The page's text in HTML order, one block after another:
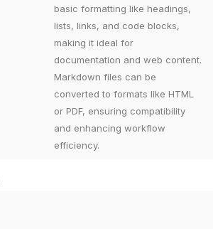
basic formatting like headings,
lists, links, and code blocks,
making it ideal for
documentation and web content.
Markdown files can be
converted to formats like HTML
or PDF, ensuring compatibility
and enhancing workflow
efficiency.